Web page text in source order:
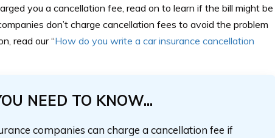
you a cancellation fee, read on to learn if the bill might be
don’t charge cancellation fees to avoid the problem
read our “How do you write a car insurance cancellation
NEED TO KNOW...
companies can charge a cancellation fee if